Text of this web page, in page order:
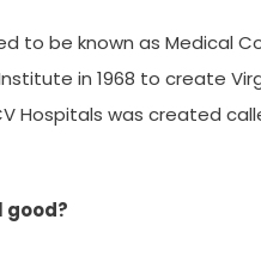
to be known as Medical
in 1968 to create
Hospitals was created
good?